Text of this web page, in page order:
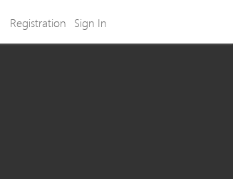
Registration Sign In